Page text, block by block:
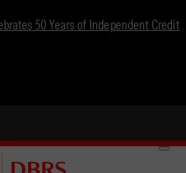
50 Years of Independent Credit